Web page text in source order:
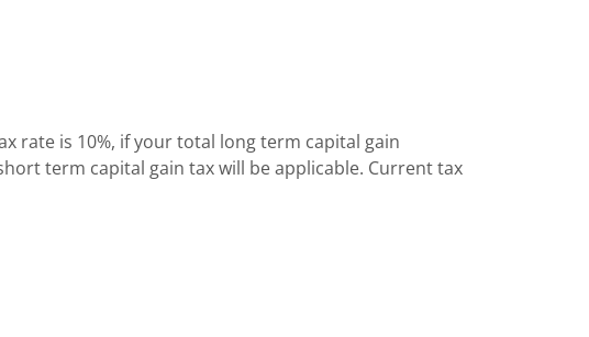
rate is 10%, if your total long term capital gain
term capital gain tax will be applicable. Current tax